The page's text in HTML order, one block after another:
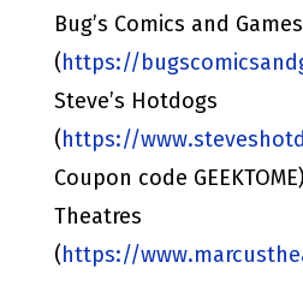
Bug’s Comics and Games
(https://
Steve’s Hotdogs
(https://
Coupon code
Theatres
(https://